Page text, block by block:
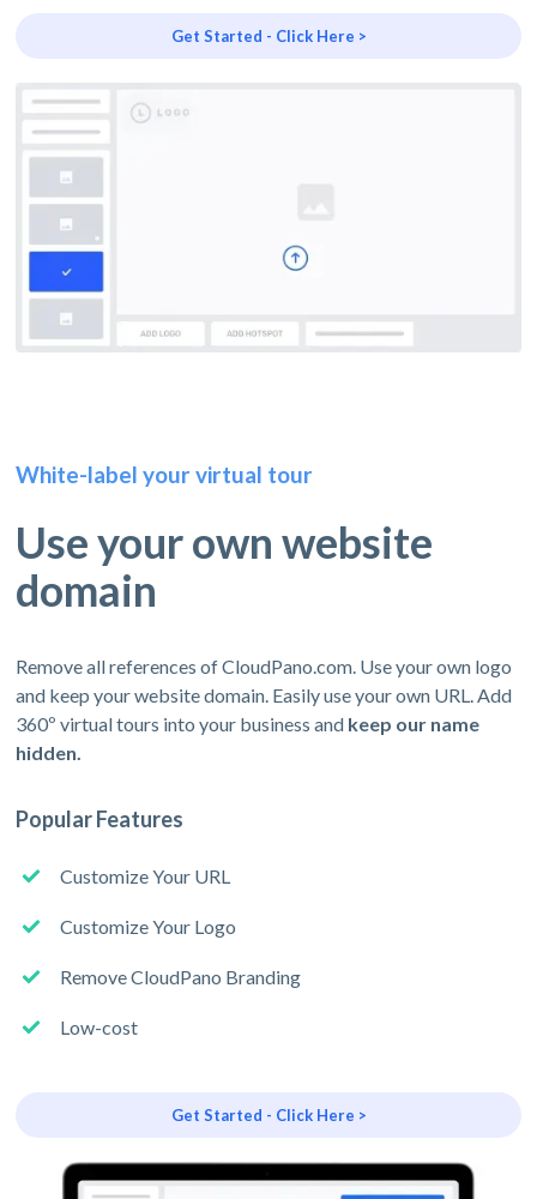
Get Started - Click Here >
White-label your virtual tour
Use your own website
domain
Remove all references of CloudPano.com. Use your own logo
and keep your website domain. Easily use your own URL. Add
360º virtual tours into your business and keep our name
hidden.
Popular Features
Customize Your URL
Customize Your Logo
Remove CloudPano Branding
Low-cost
Get Started - Click Here >